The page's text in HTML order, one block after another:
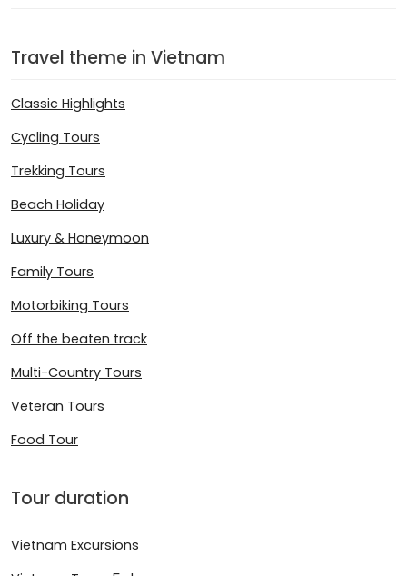
Travel theme in Vietnam
Classic Highlights
Cycling Tours
Trekking Tours
Beach Holiday
Luxury & Honeymoon
Family Tours
Motorbiking Tours
Off the beaten track
Multi-Country Tours
Veteran Tours
Food Tour
Tour duration
Vietnam Excursions